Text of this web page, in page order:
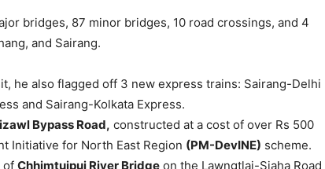
bridges, 87 minor bridges, 10 road crossings, and 4
and Sairang.
he also flagged off 3 new express trains: Sairang-Delhi
and Sairang-Kolkata Express.
Bypass Road, constructed at a cost of over Rs 500
Initiative for North East Region (PM-DevINE) scheme.
of Chhimtuipui River Bridge on the Lawngtlai-Siaha Road